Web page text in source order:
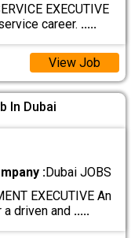
EXECUTIVE
career. .....
View Job
In Dubai
:Dubai JOBS
EXECUTIVE An
driven and .....